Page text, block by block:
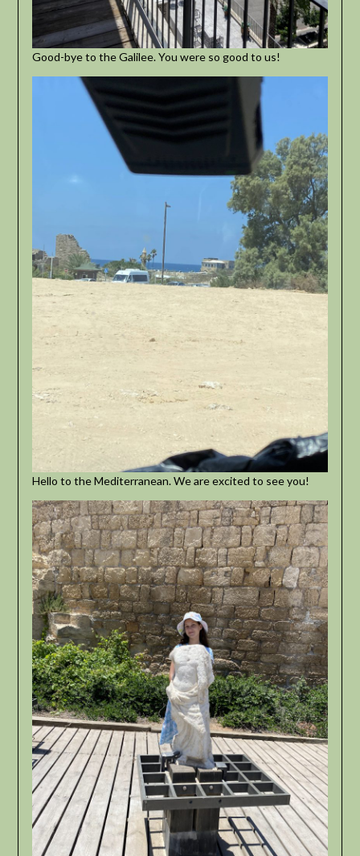
Good-bye to the Galilee. You were so good to us!
Hello to the Mediterranean. We are excited to see you!